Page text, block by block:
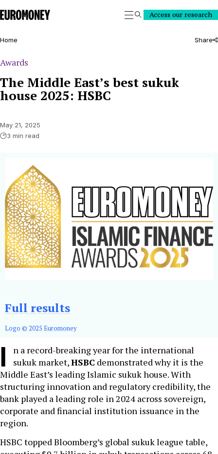
Euromoney
SearchAccess our research
Home Share
Awards
The Middle East’s best sukuk
house 2025: HSBC
May 21, 2025
3 min read
Full results
Logo © 2025 Euromoney
I
n a record-breaking year for the international
sukuk market,HSBC demonstrated why it is the
Middle East’s leading Islamic sukuk house. With
structuring innovation and regulatory credibility, the
bank played a leading role in 2024 across sovereign,
corporate and financial institution issuance in the
region.
HSBC topped Bloomberg’s global sukuk league table,